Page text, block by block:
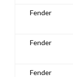
Fender
Fender
Fender